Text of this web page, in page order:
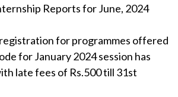
Reports for June, 2024
for programmes offered
for January 2024 session has
late fees of Rs.500 till 31st